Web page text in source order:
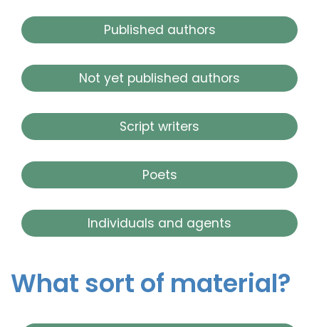
Published authors
Not yet published authors
Script writers
Poets
Individuals and agents
What sort of material?